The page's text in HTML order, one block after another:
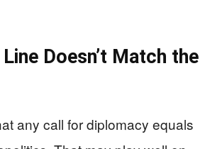
Doesn’t Match the
any call for diplomacy equals